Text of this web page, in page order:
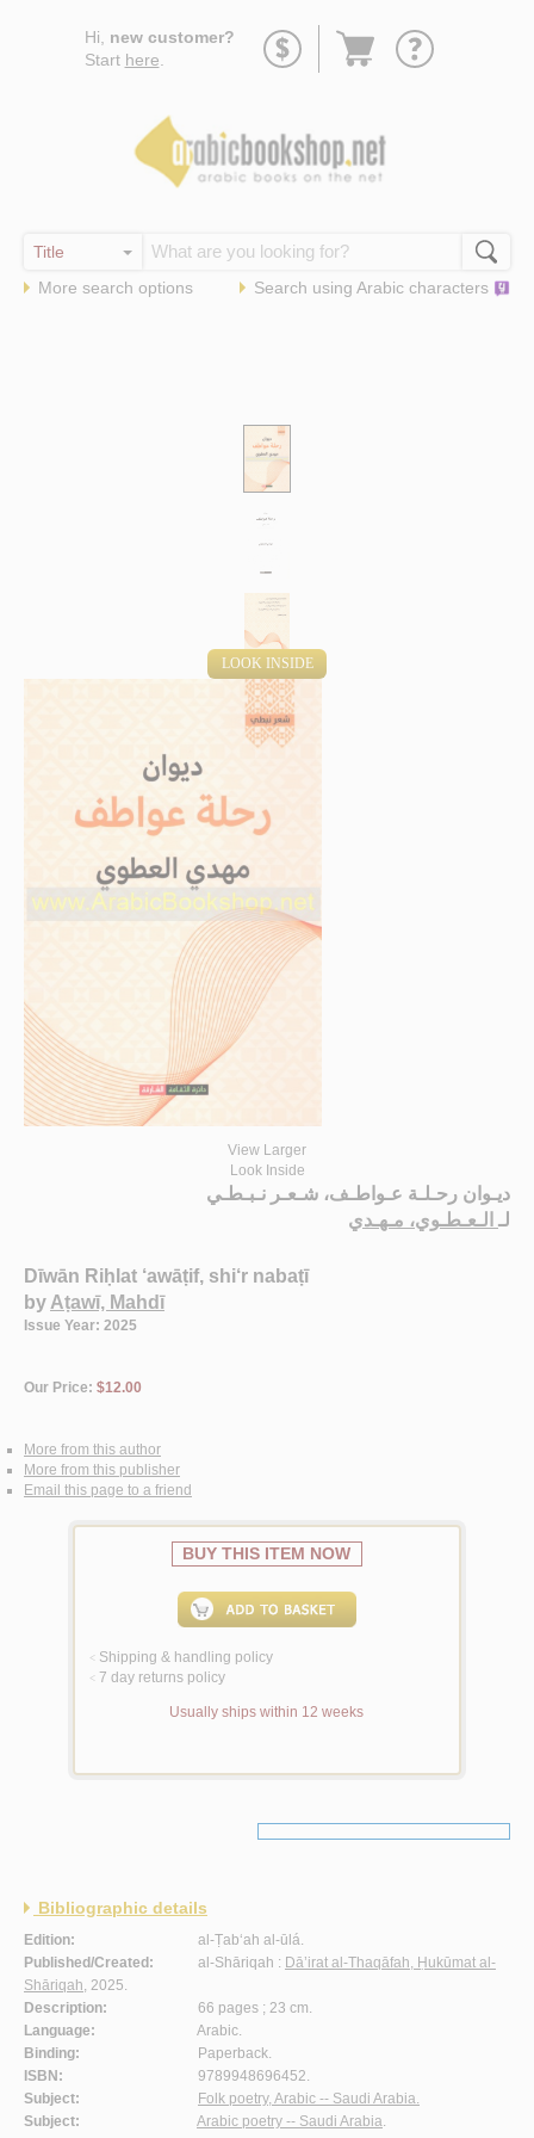
Hi, new customer?
Start here
Go
More search options Search using Arabic characters
LOOK INSIDE
View Larger
Look Inside
ديـوان رحـلـة عـواطـف، شـعـر نـبـطـي
لـ الـعـطـوي، مـهـدي
Dīwān Riḥlat ‘awāṭif, shi‘r nabaṭī
by Aṭawī, Mahdī
Issue Year: 2025
Our Price: $12.00
More from this author
More from this publisher
Email this page to a friend
BUY THIS ITEM NOW
< Shipping & handling policy
< 7 day returns policy
Usually ships within 12 weeks
Bibliographic details
Edition:
al-Ṭab‘ah al-ūlá.
Published/Created:
al-Shāriqah : Dā’irat al-Thaqāfah, Ḥukūmat al-
Shāriqah, 2025.
Description:
66 pages ; 23 cm.
Language:
Arabic.
Binding:
Paperback.
ISBN:
9789948696452.
Subject:
Folk poetry, Arabic -- Saudi Arabia.
Subject:
Arabic poetry -- Saudi Arabia.